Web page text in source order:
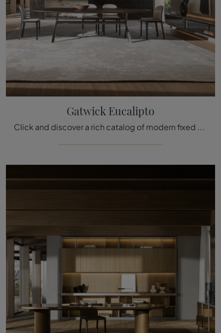
Gatwick Eucalipto
Click and discover a rich catalog of modern fixed dining tables! The Gatwick Eucalyptus model by Molteni & C is waiting for you.